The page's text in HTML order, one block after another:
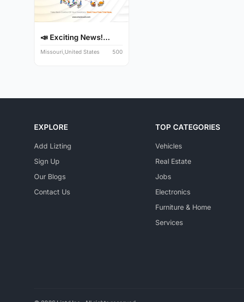
📣 Exciting News!
Missouri,United States 500
EXPLORE
Add Lizting
Sign Up
Our Blogs
Contact Us
TOP CATEGORIES
Vehicles
Real Estate
Jobs
Electronics
Furniture & Home
Services